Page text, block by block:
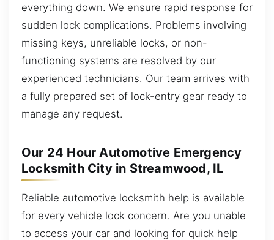
everything down. We ensure rapid response for
sudden lock complications. Problems involving
missing keys, unreliable locks, or non-
functioning systems are resolved by our
experienced technicians. Our team arrives with
a fully prepared set of lock-entry gear ready to
manage any request.
Our 24 Hour Automotive Emergency
Locksmith City in Streamwood, IL
Reliable automotive locksmith help is available
for every vehicle lock concern. Are you unable
to access your car and looking for quick help